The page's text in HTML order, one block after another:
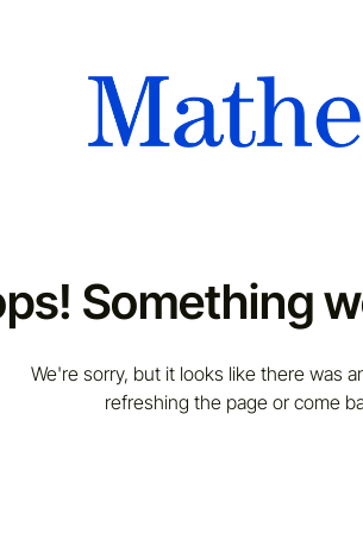
Something
We're sorry, but it looks like there was
refreshing the page or come